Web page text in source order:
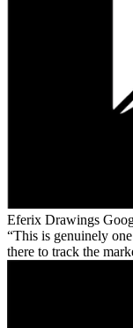
Eferix Drawings
This is genuinely
there to track the